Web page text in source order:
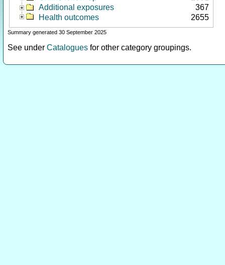
Additional exposures
367
Health outcomes
2655
Summary generated 30 September 2025
See under Catalogues for other category groupings.